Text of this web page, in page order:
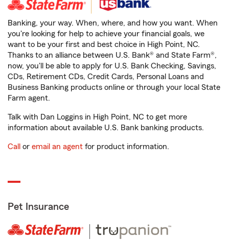
Banking, your way. When, where, and how you want. When
you're looking for help to achieve your financial goals, we
want to be your first and best choice in High Point, NC.
Thanks to an alliance between U.S. Bank® and State Farm®,
now, you'll be able to apply for U.S. Bank Checking, Savings,
CDs, Retirement CDs, Credit Cards, Personal Loans and
Business Banking products online or through your local State
Farm agent.
Talk with Dan Loggins in High Point, NC to get more
information about available U.S. Bank banking products.
Call or email an agent for product information.
Pet Insurance